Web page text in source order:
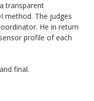
transparent
method. The judges
He in return
profile of each
final.